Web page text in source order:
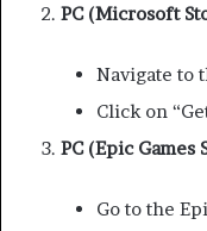
PC (Microsoft
Navigate to
Click on
PC (Epic Games
Go to the